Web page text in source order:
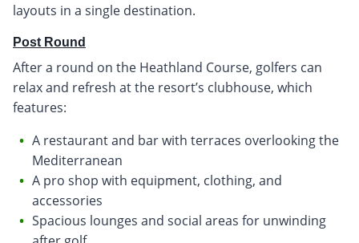
layouts in a single destination.
Post Round
After a round on the Heathland Course, golfers can
relax and refresh at the resort’s clubhouse, which
features:
A restaurant and bar with terraces overlooking the
Mediterranean
A pro shop with equipment, clothing, and
accessories
Spacious lounges and social areas for unwinding